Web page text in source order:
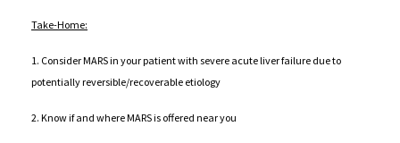
Take-Home:
1. Consider MARS in your patient with severe acute liver failure due to
potentially reversible/recoverable etiology
2. Know if and where MARS is offered near you